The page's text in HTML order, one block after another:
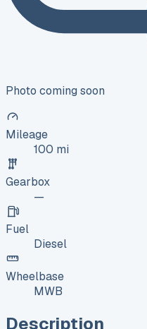
Photo coming soon
Mileage
100 mi
Gearbox
—
Fuel
Diesel
Wheelbase
MWB
Description